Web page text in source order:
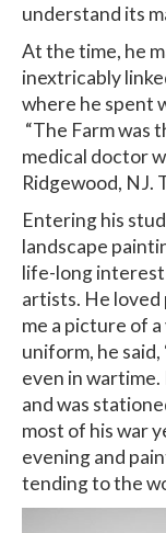
understand its
At the time, he
inextricably
where he spent
“The Farm was
medical doctor
Ridgewood, NJ.
Entering his
landscape
life-long interest
artists. He loved
me a picture of
uniform, he said,
even in
and was
most of his war
evening and
tending to the